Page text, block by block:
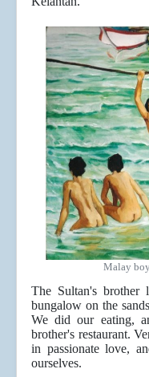
Malay
The Sultan's
bungalow on the
We did our eating,
brother's restaurant.
in passionate love,
ourselves.